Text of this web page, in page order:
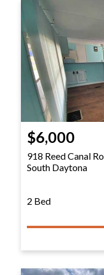
$6,000
918 Reed Canal
South Daytona
2 Bed